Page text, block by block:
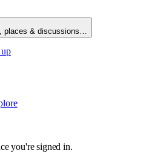
places & discussions…
you're signed in.